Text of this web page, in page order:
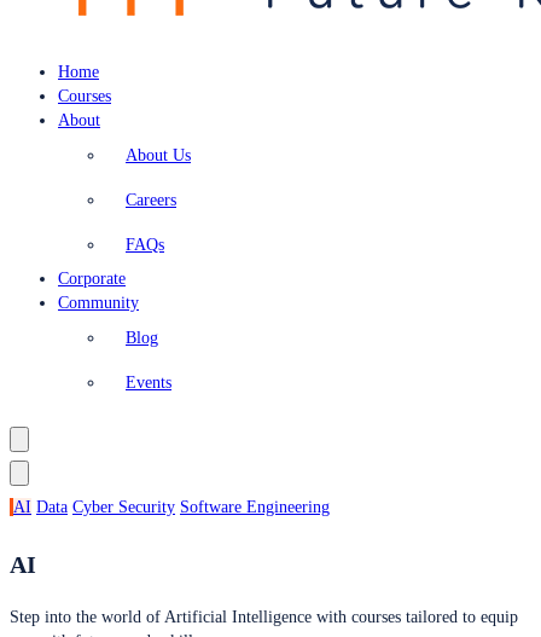
Home
Courses
About
About Us
Careers
FAQs
Corporate
Community
Blog
Events
AI Data Cyber Security Software Engineering
AI
Step into the world of Artificial Intelligence with courses tailored to equip